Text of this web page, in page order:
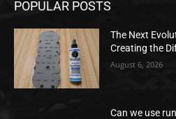
POPULAR POSTS
The Next
Creating the
August 6, 2026
Can we use